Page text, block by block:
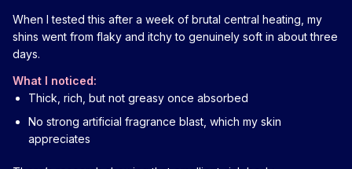
When I tested this after a week of brutal central heating, my
shins went from flaky and itchy to genuinely soft in about three
days.
What I noticed:
Thick, rich, but not greasy once absorbed
No strong artificial fragrance blast, which my skin
appreciates